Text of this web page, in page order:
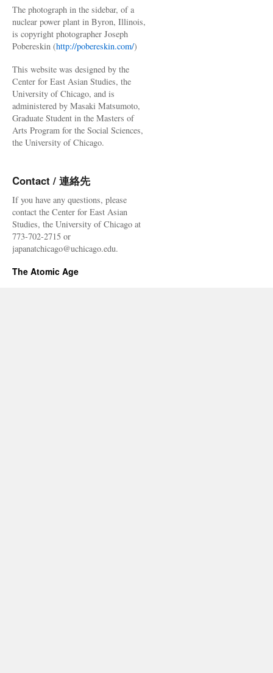
The photograph in the sidebar, of a
nuclear power plant in Byron, Illinois,
is copyright photographer Joseph
Pobereskin (http://pobereskin.com/)
This website was designed by the
Center for East Asian Studies, the
University of Chicago, and is
administered by Masaki Matsumoto,
Graduate Student in the Masters of
Arts Program for the Social Sciences,
the University of Chicago.
Contact / 連絡先
If you have any questions, please
contact the Center for East Asian
Studies, the University of Chicago at
773-702-2715 or
japanatchicago@uchicago.edu.
The Atomic Age